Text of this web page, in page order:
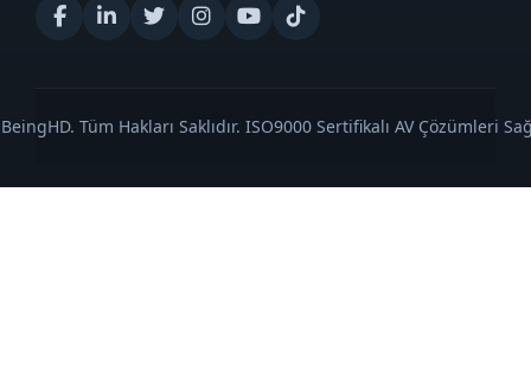
Tüm Hakları Saklıdır. ISO9000 Sertifikalı AV Çözümleri